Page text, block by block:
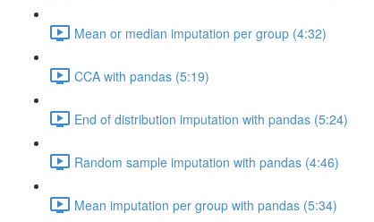
Mean or median imputation per group (4:32)
CCA with pandas (5:19)
End of distribution imputation with pandas (5:24)
Random sample imputation with pandas (4:46)
Mean imputation per group with pandas (5:34)